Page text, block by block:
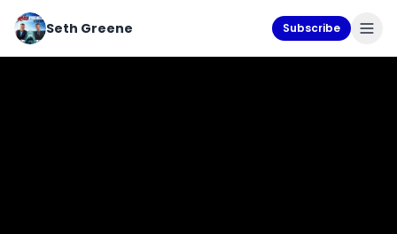
Seth Greene Subscribe